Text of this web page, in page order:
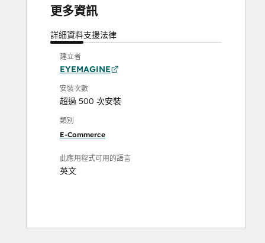
更多資訊
詳細資料支援法律
建立者
EYEMAGINE
安裝次數
超過 500 次安裝
類別
E-Commerce
此應用程式可用的語言
英文